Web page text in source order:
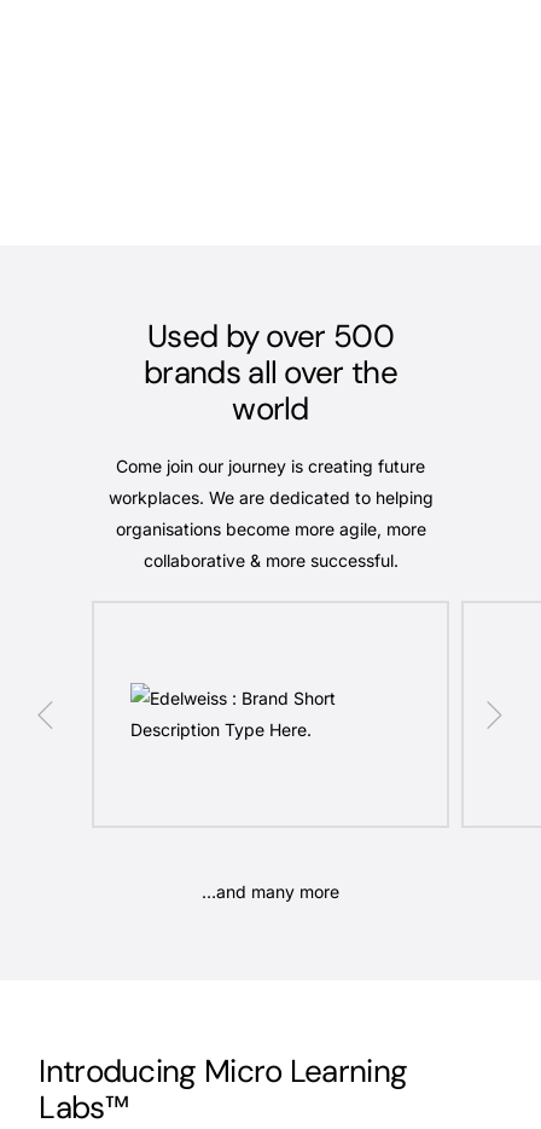
Used by over 500
brands all over the
world
Come join our journey is creating future
workplaces. We are dedicated to helping
organisations become more agile, more
collaborative & more successful.
…and many more
Introducing Micro Learning
Labs™